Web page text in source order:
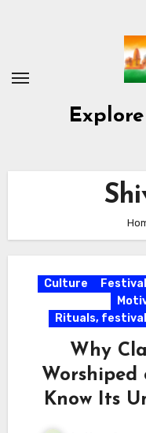
Culture
Rituals,
Why
Worshiped
Know Its